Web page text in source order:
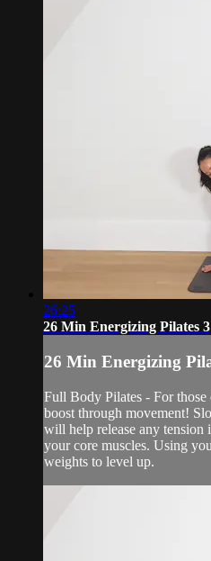
26:25
26 Min Energizing Pilates 3
26 Min Energizing
Full Body Pilates - For those
boost through movement!
will help release any tension
your core muscles. Using
weights to level up.